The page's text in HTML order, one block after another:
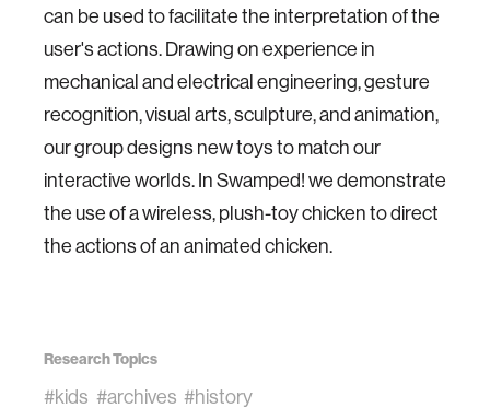
can be used to facilitate the interpretation of the
user's actions. Drawing on experience in
mechanical and electrical engineering, gesture
recognition, visual arts, sculpture, and animation,
our group designs new toys to match our
interactive worlds. In Swamped! we demonstrate
the use of a wireless, plush-toy chicken to direct
the actions of an animated chicken.
Research Topics
#kids #archives #history